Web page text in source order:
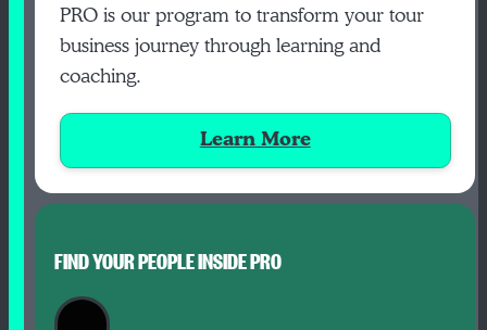
PRO is our program to transform your tour
business journey through learning and
coaching.
Learn More
FIND YOUR PEOPLE INSIDE PRO